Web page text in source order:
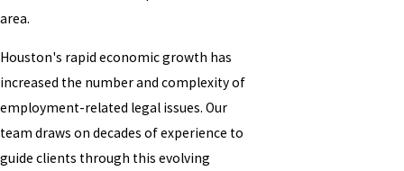
area.
Houston's rapid economic growth has
increased the number and complexity of
employment-related legal issues. Our
team draws on decades of experience to
guide clients through this evolving